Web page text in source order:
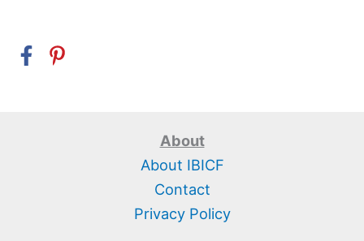
About
About IBICF
Contact
Privacy Policy